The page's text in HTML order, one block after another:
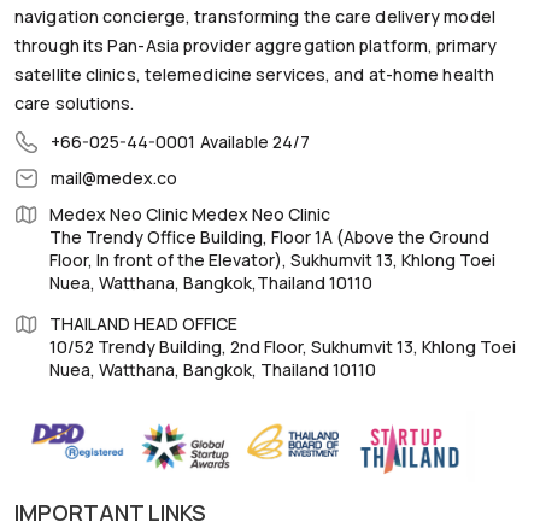
navigation concierge, transforming the care delivery model
through its Pan-Asia provider aggregation platform, primary
satellite clinics, telemedicine services, and at-home health
care solutions.
+66-025-44-0001 Available 24/7
mail@medex.co
Medex Neo Clinic Medex Neo Clinic
The Trendy Office Building, Floor 1A (Above the Ground
Floor, In front of the Elevator), Sukhumvit 13, Khlong Toei
Nuea, Watthana, Bangkok,Thailand 10110
THAILAND HEAD OFFICE
10/52 Trendy Building, 2nd Floor, Sukhumvit 13, Khlong Toei
Nuea, Watthana, Bangkok, Thailand 10110
IMPORTANT LINKS